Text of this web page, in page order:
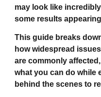
may look like
some results
This guide breaks
how widespread
are commonly
what you can do while
behind the scenes to